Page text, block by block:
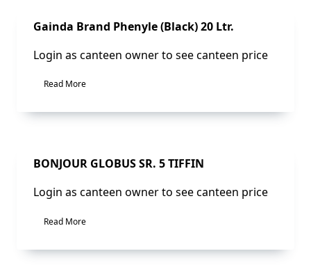
Sale!
Gainda Brand Phenyle (Black) 20 Ltr.
Login as canteen owner to see canteen price
Read More
Sale!
BONJOUR GLOBUS SR. 5 TIFFIN
Login as canteen owner to see canteen price
Read More